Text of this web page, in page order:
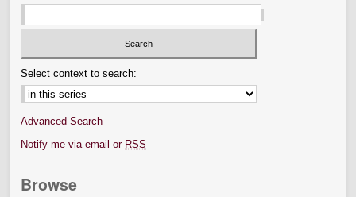
Select context to search:
Advanced Search
Notify me via email or RSS
Browse